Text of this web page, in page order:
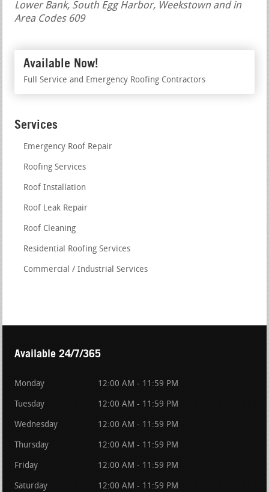
Lower Bank, South Egg Harbor, Weekstown and in
Area Codes 609
Available Now!
Full Service and Emergency Roofing Contractors
Services
Emergency Roof Repair
Roofing Services
Roof Installation
Roof Leak Repair
Roof Cleaning
Residential Roofing Services
Commercial / Industrial Services
Available 24/7/365
Monday 12:00 AM - 11:59 PM
Tuesday 12:00 AM - 11:59 PM
Wednesday 12:00 AM - 11:59 PM
Thursday 12:00 AM - 11:59 PM
Friday 12:00 AM - 11:59 PM
Saturday 12:00 AM - 11:59 PM